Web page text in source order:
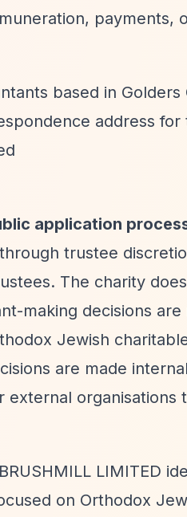
payments,
based in
address for
application
trustee
The charity
making decisions
Jewish
are made
external organisations
LIMITED
on Orthodox